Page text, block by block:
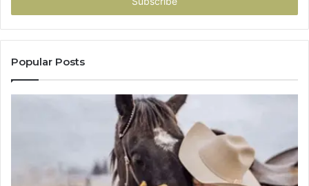
Popular Posts